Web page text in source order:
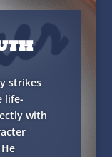
strikes
life-
with